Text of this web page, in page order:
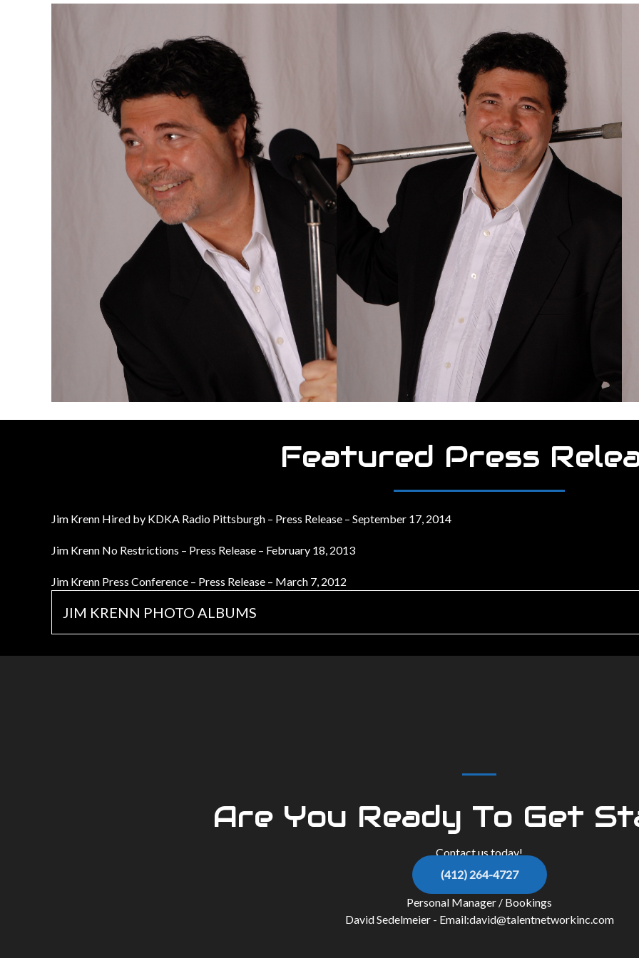
Featured Press
Jim Krenn Hired by KDKA Radio Pittsburgh – Press Release – September 17, 2014
Jim Krenn No Restrictions – Press Release – February 18, 2013
Jim Krenn Press Conference – Press Release – March 7, 2012
JIM KRENN PHOTO ALBUMS
Are You Ready To Get
Contact us today!
(412) 264-4727
Personal Manager / Bookings
David Sedelmeier - Email:david@talentnetworkinc.com